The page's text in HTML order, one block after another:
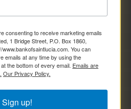
consenting to receive marketing emails
1 Bridge Street, P.O. Box 1860,
You can
emails at any time by using the
the bottom of every email. Emails are
Our Privacy Policy.
Sign up!